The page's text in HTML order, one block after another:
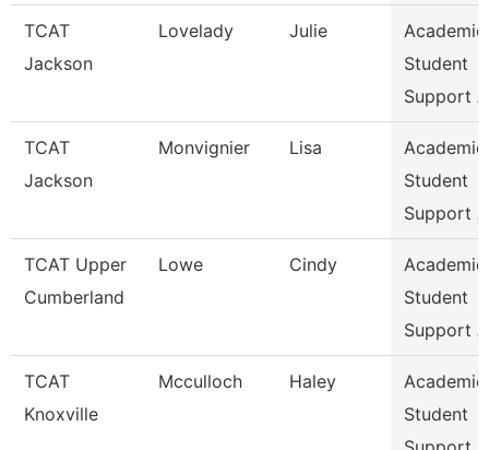
TCAT
Jackson
Lovelady Julie
Student
Support A
TCAT
Jackson
Monvignier Lisa
Student
Support A
TCAT Upper
Cumberland
Lowe Cindy
Student
Support A
TCAT
Knoxville
Mcculloch Haley
Student